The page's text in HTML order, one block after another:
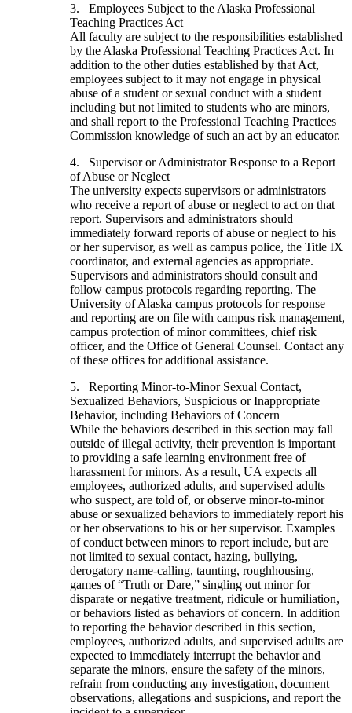
3. Employees Subject to the Alaska Professional
Teaching Practices Act
All faculty are subject to the responsibilities established
by the Alaska Professional Teaching Practices Act. In
addition to the other duties established by that Act,
employees subject to it may not engage in physical
abuse of a student or sexual conduct with a student
including but not limited to students who are minors,
and shall report to the Professional Teaching Practices
Commission knowledge of such an act by an educator.
4. Supervisor or Administrator Response to a Report
of Abuse or Neglect
The university expects supervisors or administrators
who receive a report of abuse or neglect to act on that
report. Supervisors and administrators should
immediately forward reports of abuse or neglect to his
or her supervisor, as well as campus police, the Title IX
coordinator, and external agencies as appropriate.
Supervisors and administrators should consult and
follow campus protocols regarding reporting. The
University of Alaska campus protocols for response
and reporting are on file with campus risk management,
campus protection of minor committees, chief risk
officer, and the Office of General Counsel. Contact any
of these offices for additional assistance.
5. Reporting Minor-to-Minor Sexual Contact,
Sexualized Behaviors, Suspicious or Inappropriate
Behavior, including Behaviors of Concern
While the behaviors described in this section may fall
outside of illegal activity, their prevention is important
to providing a safe learning environment free of
harassment for minors. As a result, UA expects all
employees, authorized adults, and supervised adults
who suspect, are told of, or observe minor-to-minor
abuse or sexualized behaviors to immediately report his
or her observations to his or her supervisor. Examples
of conduct between minors to report include, but are
not limited to sexual contact, hazing, bullying,
derogatory name-calling, taunting, roughhousing,
games of “Truth or Dare,” singling out minor for
disparate or negative treatment, ridicule or humiliation,
or behaviors listed as behaviors of concern. In addition
to reporting the behavior described in this section,
employees, authorized adults, and supervised adults are
expected to immediately interrupt the behavior and
separate the minors, ensure the safety of the minors,
refrain from conducting any investigation, document
observations, allegations and suspicions, and report the